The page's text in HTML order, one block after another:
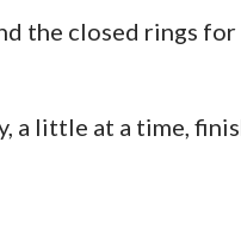
the closed rings for
a little at a time,